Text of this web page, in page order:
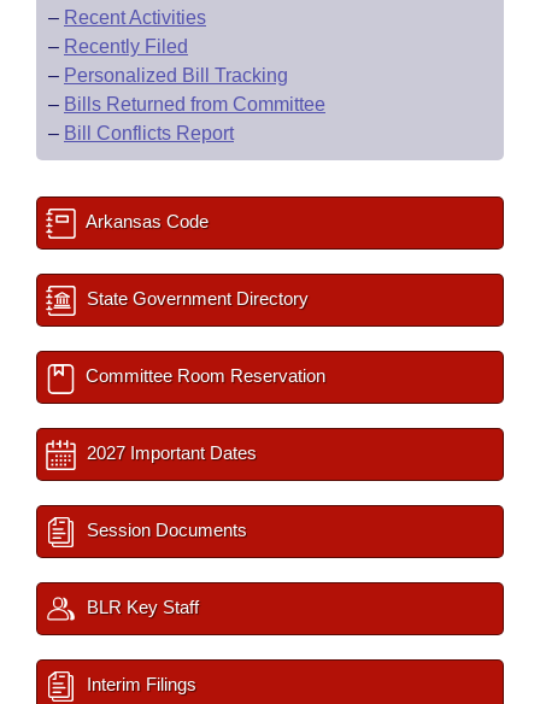
– Recent Activities
– Recently Filed
– Personalized Bill Tracking
– Bills Returned from Committee
– Bill Conflicts Report
Arkansas Code
State Government Directory
Committee Room Reservation
2027 Important Dates
Session Documents
BLR Key Staff
Interim Filings